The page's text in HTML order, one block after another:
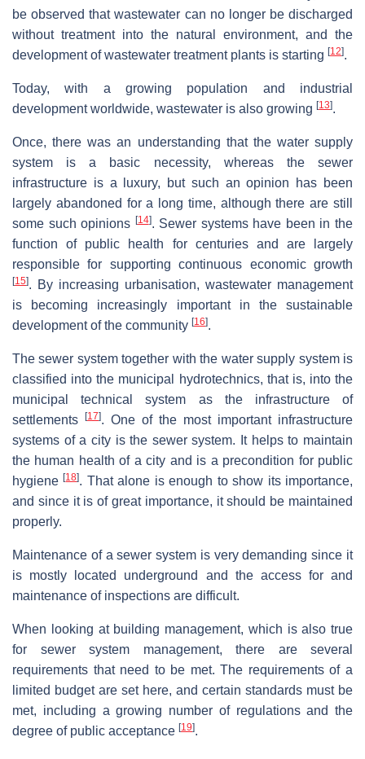
be observed that wastewater can no longer be discharged
without treatment into the natural environment, and the
development of wastewater treatment plants is starting [12].
Today, with a growing population and industrial
development worldwide, wastewater is also growing [13].
Once, there was an understanding that the water supply
system is a basic necessity, whereas the sewer
infrastructure is a luxury, but such an opinion has been
largely abandoned for a long time, although there are still
some such opinions [14]. Sewer systems have been in the
function of public health for centuries and are largely
responsible for supporting continuous economic growth
[15]. By increasing urbanisation, wastewater management
is becoming increasingly important in the sustainable
development of the community [16].
The sewer system together with the water supply system is
classified into the municipal hydrotechnics, that is, into the
municipal technical system as the infrastructure of
settlements [17]. One of the most important infrastructure
systems of a city is the sewer system. It helps to maintain
the human health of a city and is a precondition for public
hygiene[18]. That alone is enough to show its importance,
and since it is of great importance, it should be maintained
properly.
Maintenance of a sewer system is very demanding since it
is mostly located underground and the access for and
maintenance of inspections are difficult.
When looking at building management, which is also true
for sewer system management, there are several
requirements that need to be met. The requirements of a
limited budget are set here, and certain standards must be
met, including a growing number of regulations and the
degree of public acceptance [19].